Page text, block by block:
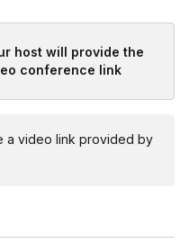
the mystery!
not required!
host will provide the
conference link
a video link provided by